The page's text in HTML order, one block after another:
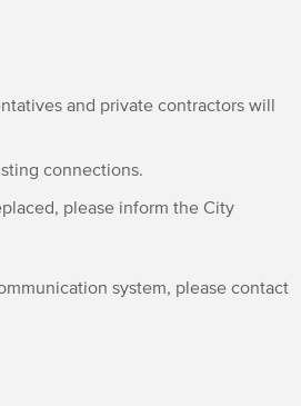
and private contractors will
connections.
please inform the City
system, please contact